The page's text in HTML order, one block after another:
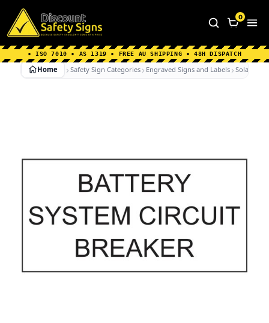
Home Why Choose us About Us
FAQ's
Shipping Information
0
• ISO 7010 • AS 1319 • FREE AU SHIPPING • 48H DISPATCH
Home Safety Sign Categories Engraved Signs and Labels Solar